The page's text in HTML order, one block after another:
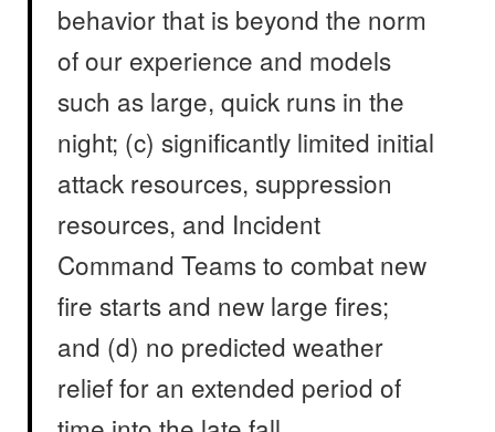
behavior that is beyond the norm
of our experience and models
such as large, quick runs in the
night; (c) significantly limited initial
attack resources, suppression
resources, and Incident
Command Teams to combat new
fire starts and new large fires;
and (d) no predicted weather
relief for an extended period of